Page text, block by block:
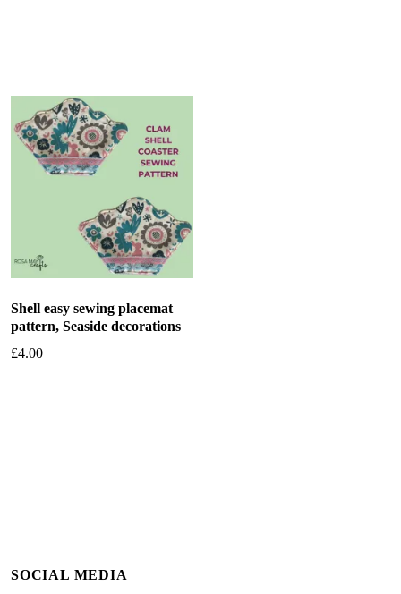
Shell easy sewing placemat
pattern, Seaside decorations
£4.00
SOCIAL MEDIA